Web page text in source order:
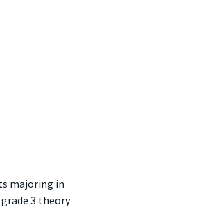
majoring in
3 theory